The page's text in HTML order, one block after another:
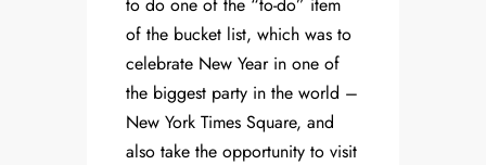
of the bucket list, which was to
celebrate New Year in one of
the biggest party in the world –
New York Times Square, and
also take the opportunity to visit